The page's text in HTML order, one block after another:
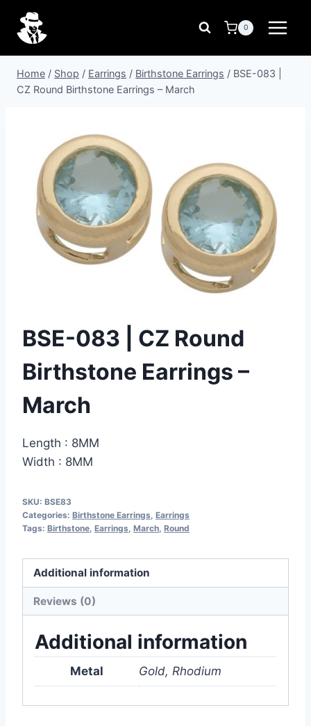
content
0
Home / Shop / Earrings / Birthstone Earrings / BSE-083 |
CZ Round Birthstone Earrings – March
BSE-083 | CZ Round
Birthstone Earrings –
March
Length : 8MM
Width : 8MM
SKU: BSE83
Categories: Birthstone Earrings, Earrings
Tags: Birthstone, Earrings, March, Round
Additional information
Reviews (0)
Additional information
Metal Gold, Rhodium